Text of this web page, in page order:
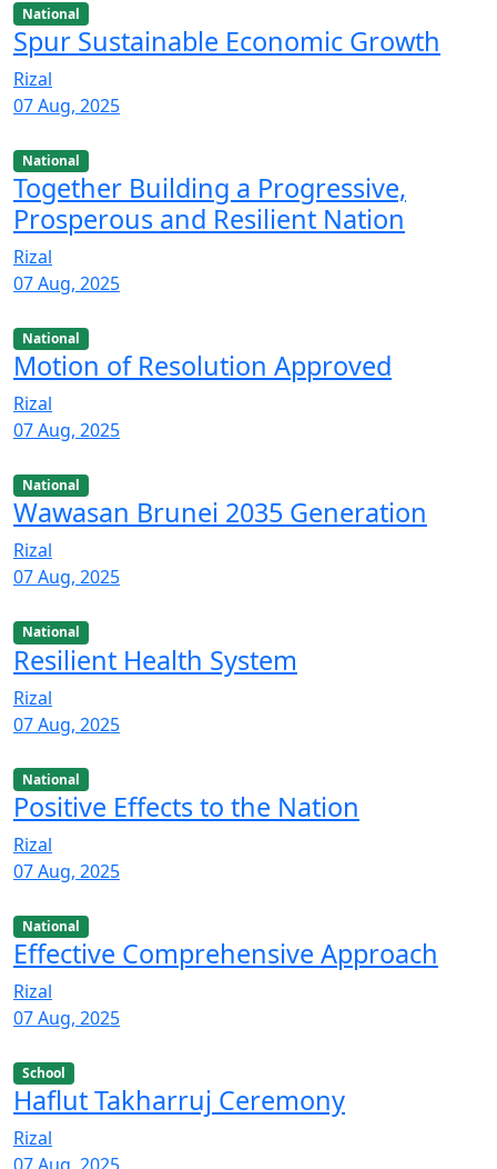
National
Spur Sustainable Economic Growth
Rizal
07 Aug, 2025
National
Together Building a Progressive,
Prosperous and Resilient Nation
Rizal
07 Aug, 2025
National
Motion of Resolution Approved
Rizal
07 Aug, 2025
National
Wawasan Brunei 2035 Generation
Rizal
07 Aug, 2025
National
Resilient Health System
Rizal
07 Aug, 2025
National
Positive Effects to the Nation
Rizal
07 Aug, 2025
National
Effective Comprehensive Approach
Rizal
07 Aug, 2025
School
Haflut Takharruj Ceremony
Rizal